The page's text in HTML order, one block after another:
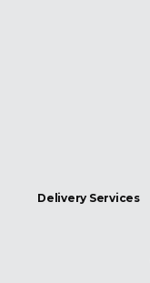
Delivery Services